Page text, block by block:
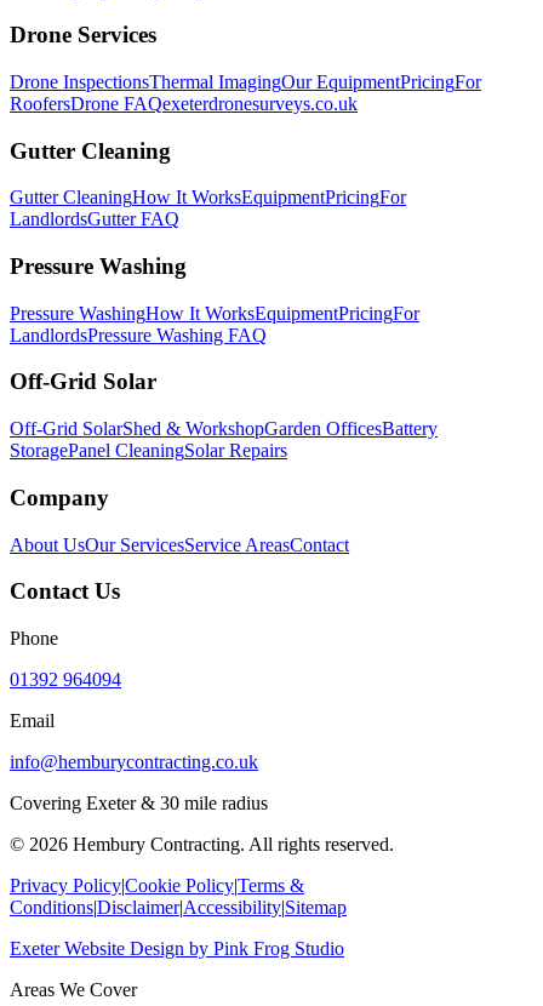
Drone Services
Drone InspectionsThermal ImagingOur EquipmentPricingFor
RoofersDrone FAQexeterdronesurveys.co.uk
Gutter Cleaning
Gutter CleaningHow It WorksEquipmentPricingFor
LandlordsGutter FAQ
Pressure Washing
Pressure WashingHow It WorksEquipmentPricingFor
LandlordsPressure Washing FAQ
Off-Grid Solar
Off-Grid SolarShed & WorkshopGarden OfficesBattery
StoragePanel CleaningSolar Repairs
Company
About UsOur ServicesService AreasContact
Contact Us
Phone
01392 964094
Email
info@hemburycontracting.co.uk
Covering Exeter & 30 mile radius
© 2026 Hembury Contracting. All rights reserved.
Privacy Policy|Cookie Policy|Terms &
Conditions|Disclaimer|Accessibility|Sitemap
Exeter Website Design by Pink Frog Studio
Areas We Cover